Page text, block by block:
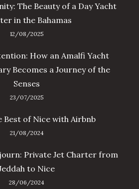
The Beauty of a Day Yacht
in the Bahamas
12/08/2025
How an Amalfi Yacht
Becomes a Journey of the
Senses
23/07/2025
Best of Nice with Airbnb
21/08/2024
Private Jet Charter from
to Nice
28/06/2024